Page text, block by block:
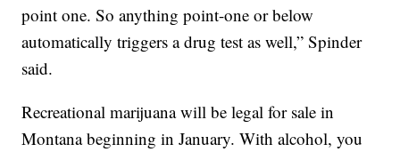
point one. So anything point-one or below
automatically triggers a drug test as well,” Spinder
said.
Recreational marijuana will be legal for sale in
Montana beginning in January. With alcohol, you